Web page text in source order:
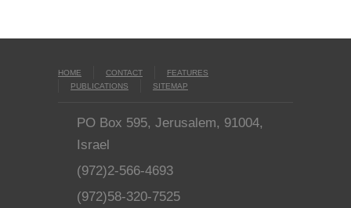
HOME CONTACT
FEATURES
PUBLICATIONS
SITEMAP
PO Box 595, Jerusalem, 91004,
Israel
(972)2-566-4693
(972)58-320-7525